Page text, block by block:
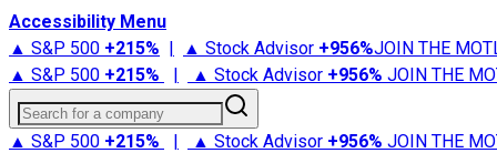
Accessibility Menu
▲ S&P 500 +215% | ▲ Stock Advisor +956%JOIN THE
▲ S&P 500 +215% | ▲ Stock Advisor +956% JOIN THE
Search for a company
▲ S&P 500 +215% | ▲ Stock Advisor +956% JOIN THE